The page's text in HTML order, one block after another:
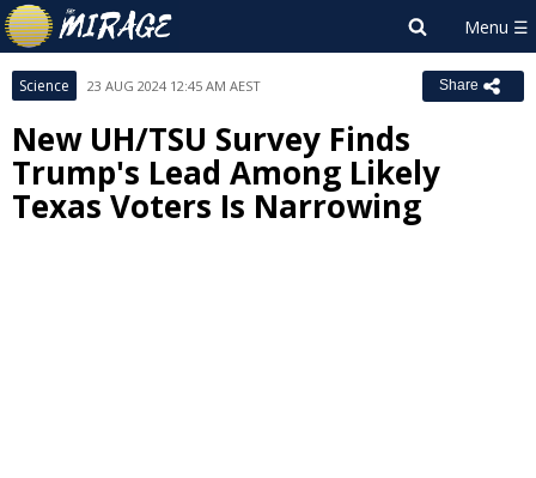
Science 23 AUG 2024 12:45 AM AEST Share
New UH/TSU Survey Finds
Trump's Lead Among Likely
Texas Voters Is Narrowing